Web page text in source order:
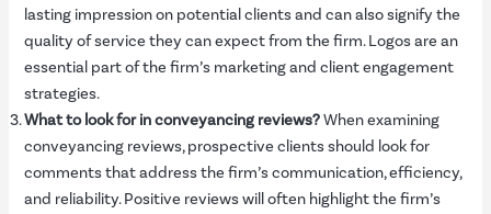
lasting impression on potential clients and can also signify the
quality of service they can expect from the firm. Logos are an
essential part of the firm’s marketing and client engagement
strategies.
What to look for in conveyancing reviews?When examining
conveyancing reviews, prospective clients should look for
comments that address the firm’s communication, efficiency,
and reliability. Positive reviews will often highlight the firm’s